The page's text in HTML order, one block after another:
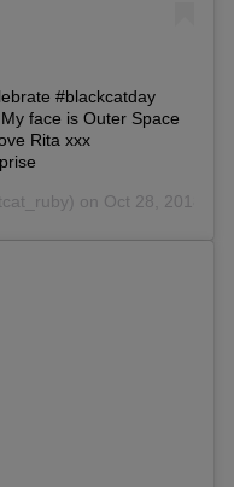
#blackcatday
face is Outer Space
Rita xxx
on Oct 28, 2018 at